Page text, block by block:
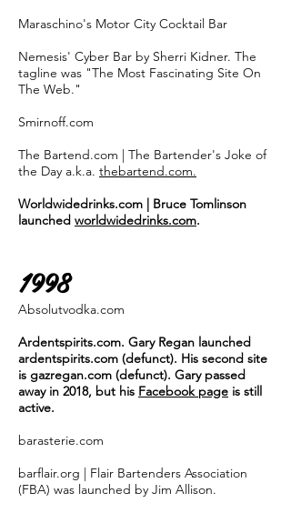
Maraschino's Motor City Cocktail Bar
Nemesis' Cyber Bar by Sherri Kidner. The
tagline was "The Most Fascinating Site On
The Web."
Smirnoff.com
The Bartend.com | The Bartender's Joke of
the Day a.k.a. thebartend.com.
Worldwidedrinks.com | Bruce Tomlinson
launched worldwidedrinks.com.
1998
Absolutvodka.com
Ardentspirits.com. Gary Regan launched
ardentspirits.com (defunct). His second site
is gazregan.com (defunct). Gary passed
away in 2018, but his Facebook page is still
active.
barasterie.com
barflair.org | Flair Bartenders Association
(FBA) was launched by Jim Allison.